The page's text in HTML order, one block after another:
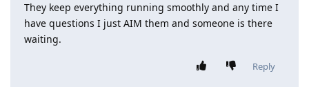
They keep everything running smoothly and any time I
have questions I just AIM them and someone is there
waiting.
Reply